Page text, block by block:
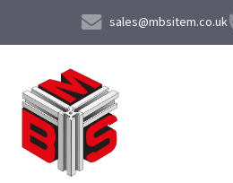
sales@mbsitem.co.uk